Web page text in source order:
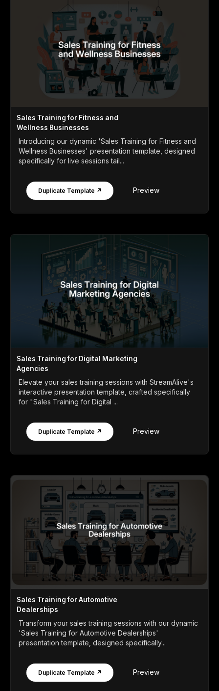
Sales Training for Fitness and
Wellness Businesses
Introducing our dynamic 'Sales Training for Fitness and
Wellness Businesses' presentation template, designed
specifically for live sessions tail...
Duplicate Template ↗ Preview
Sales Training for Digital Marketing
Agencies
Elevate your sales training sessions with StreamAlive's
interactive presentation template, crafted specifically
for "Sales Training for Digital ...
Duplicate Template ↗ Preview
Sales Training for Automotive
Dealerships
Transform your sales training sessions with our dynamic
'Sales Training for Automotive Dealerships'
presentation template, designed specifically...
Duplicate Template ↗ Preview